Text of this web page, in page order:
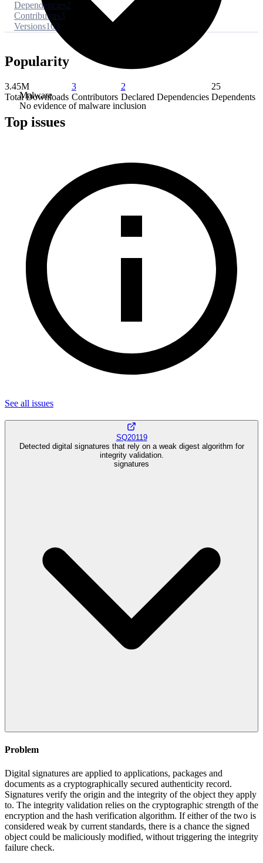
Malware
No evidence of malware inclusion
Dependencies2
Contributors3
Versions103
Popularity
3.45M
Total Downloads
3
Contributors
2
Declared Dependencies
25
Dependents
Top issues
See all issues
SQ20119
Detected digital signatures that rely on a weak digest algorithm for
integrity validation.
signatures
Problem
Digital signatures are applied to applications, packages and
documents as a cryptographically secured authenticity record.
Signatures verify the origin and the integrity of the object they apply
to. The integrity validation relies on the cryptographic strength of the
encryption and the hash verification algorithm. If either of the two is
considered weak by current standards, there is a chance the signed
object could be maliciously modified, without triggering the integrity
failure check.